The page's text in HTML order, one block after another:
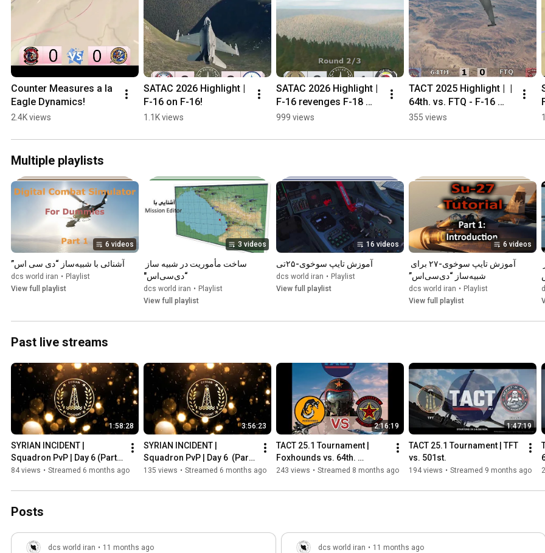
Counter Measures a la
Eagle Dynamics!
2.4K views
SATAC 2026 Highlight |
F-16 on F-16!
1.1K views
SATAC 2026 Highlight |
F-16 revenges F-18
shot down!
999 views
TACT 2025 Highlight |  |
64th. vs. FTQ - F-16
fight over UAE in
355 views
Multiple playlists
6 videos
آشنائی با شبیه‌ساز “دی سی اس”
dcs world iran • Playlist
View full playlist
3 videos
“دی‌سی‌اس"
dcs world iran • Playlist
View full playlist
16 videos
آموزش تایپ سوخوی-۲۵‌تی
dcs world iran • Playlist
View full playlist
6 videos
شبیه‌ساز “دی‌سی‌اس”
dcs world iran • Playlist
View full playlist
Past live streams
1:58:28
SYRIAN INCIDENT |
Squadron PvP | Day 6 (Part
2)
84 views • Streamed 6 months ago
3:56:23
SYRIAN INCIDENT |
Squadron PvP | Day 6  (Part
1)
135 views • Streamed 6 months ago
2:16:19
TACT 25.1 Tournament |
Foxhounds vs. 64th.
Aggressors
243 views • Streamed 8 months ago
1:47:19
TACT 25.1 Tournament | TFT
vs. 501st.
194 views • Streamed 9 months ago
Posts
dcs world iran • 11 months ago dcs world iran • 11 months ago